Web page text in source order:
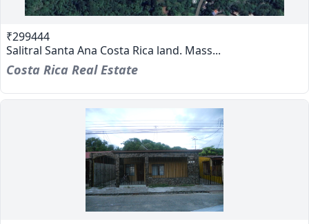
₹299444
Salitral Santa Ana Costa Rica land. Mass...
Costa Rica Real Estate